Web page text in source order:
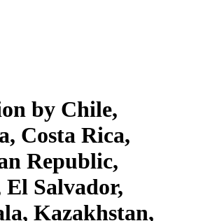
by Chile,
Costa Rica,
Republic,
El Salvador,
Kazakhstan,